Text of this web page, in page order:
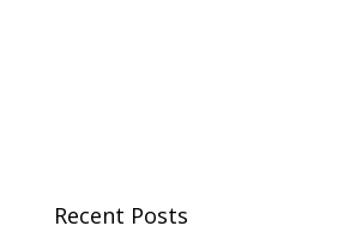
Recent Posts